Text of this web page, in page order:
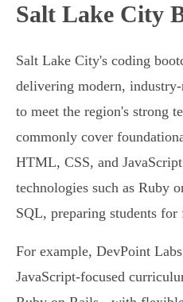
Salt Lake City
Salt Lake City's coding
delivering modern,
to meet the region's strong
commonly cover
HTML, CSS, and
technologies such as Ruby
SQL, preparing students
For example, DevPoint
JavaScript-focused